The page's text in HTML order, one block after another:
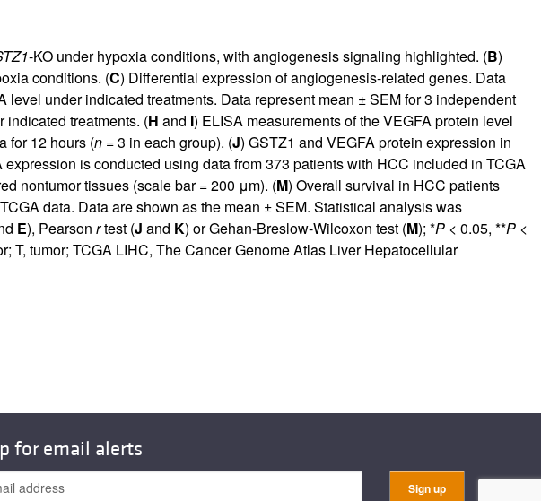
-KO under hypoxia conditions, with angiogenesis signaling highlighted. (B)
conditions. (C) Differential expression of angiogenesis-related genes. Data
level under indicated treatments. Data represent mean ± SEM for 3 independent
indicated treatments. (H and I) ELISA measurements of the VEGFA protein level
for 12 hours (n= 3 in each group). (J) GSTZ1 and VEGFA protein expression in
expression is conducted using data from 373 patients with HCC included in TCGA
nontumor tissues (scale bar = 200 μm). (M) Overall survival in HCC patients
data. Data are shown as the mean ± SEM. Statistical analysis was
E), Pearson rtest (J and K) or Gehan-Breslow-Wilcoxon test (M); *P< 0.05, **P<
tumor; TCGA LIHC, The Cancer Genome Atlas Liver Hepatocellular
for email alerts